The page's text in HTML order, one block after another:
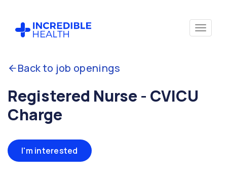
Back to job openings
Registered Nurse - CVICU
Charge
I'm interested